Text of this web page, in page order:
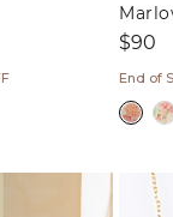
$90
End of